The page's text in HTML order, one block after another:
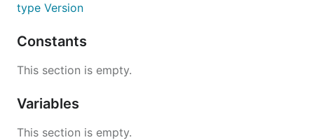
type Version
Constants
This section is empty.
Variables
This section is empty.